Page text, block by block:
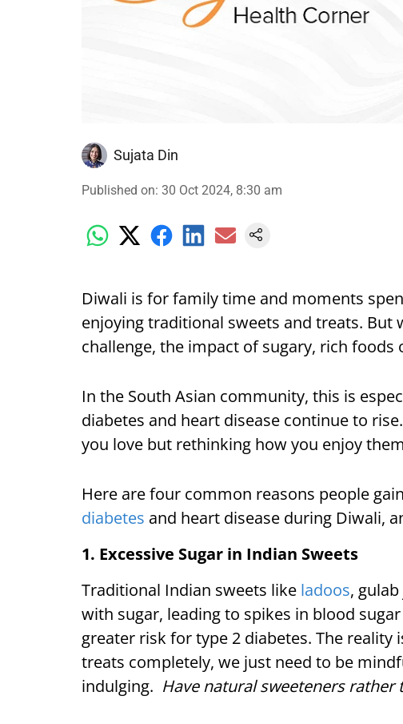
Sujata Din
Published on: 30 Oct 2024, 8:30 am
Diwali is for family time and moments
enjoying traditional sweets and treats. But
challenge, the impact of sugary, rich foods
In the South Asian community, this is
diabetes and heart disease continue to
you love but rethinking how you enjoy
Here are four common reasons people
diabetes and heart disease during Diwali,
1. Excessive Sugar in Indian Sweets
Traditional Indian sweets like ladoos,
with sugar, leading to spikes in blood
greater risk for type 2 diabetes. The reality
treats completely, we just need to be
indulging. Have natural sweeteners rather